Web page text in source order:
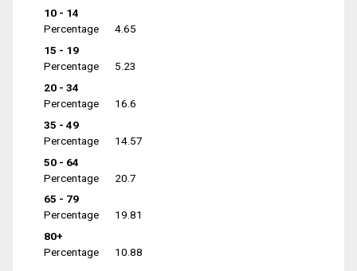
10 - 14
Percentage
4.65
15 - 19
Percentage
5.23
20 - 34
Percentage
16.6
35 - 49
Percentage
14.57
50 - 64
Percentage
20.7
65 - 79
Percentage
19.81
80+
Percentage
10.88